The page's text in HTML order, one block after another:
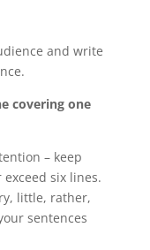
and write
covering one
– keep
six lines.
little, rather,
sentences